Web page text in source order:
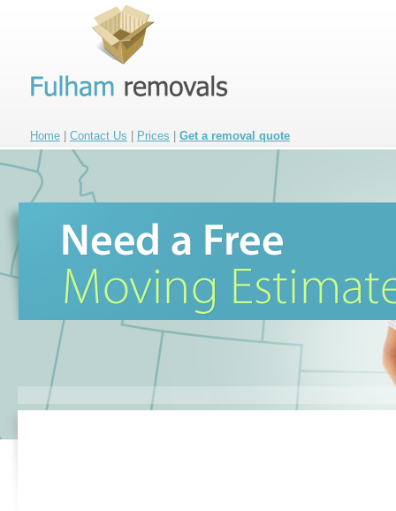
Home Contact Us Prices Get a removal quote